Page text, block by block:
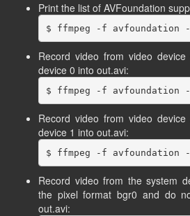
Print the list of AVFoundation
Record video from video
device 0 into out.avi:
Record video from video
device 1 into out.avi:
Record video from the system
the pixel format bgr0 and do
out.avi: